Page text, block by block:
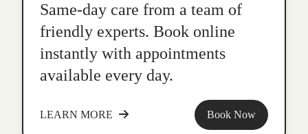
Same-day care from a team of
friendly experts. Book online
instantly with appointments
available every day.
LEARN MORE Book Now